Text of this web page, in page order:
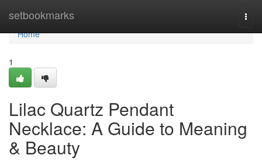
setbookmarks
Home
Home
1
Lilac Quartz Pendant
Necklace: A Guide to Meaning
& Beauty